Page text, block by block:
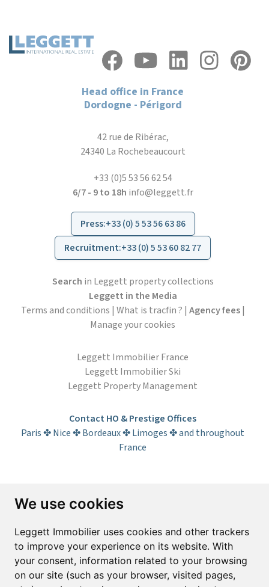
We use cookies
Leggett Immobilier uses cookies and other trackers
to improve your experience on its website. With
your consent, information related to your browsing
on our site (such as your browser, visited pages,
Head office in France
Dordogne - Périgord
42 rue de Ribérac,
24340 La Rochebeaucourt
+33 (0)5 53 56 62 54
6/7 - 9 to 18h info@leggett.fr
Press:+33 (0) 5 53 56 63 86
Recruitment:+33 (0) 5 53 60 82 77
Search in Leggett property collections
Leggett in the Media
Terms and conditions | What is tracfin ? | Agency fees|
Manage your cookies
Leggett Immobilier France
Leggett Immobilier Ski
Leggett Property Management
Contact HO & Prestige Offices
Paris ✤ Nice ✤ Bordeaux ✤ Limoges ✤ and throughout
France
Subscribe to the newsletter
Email*